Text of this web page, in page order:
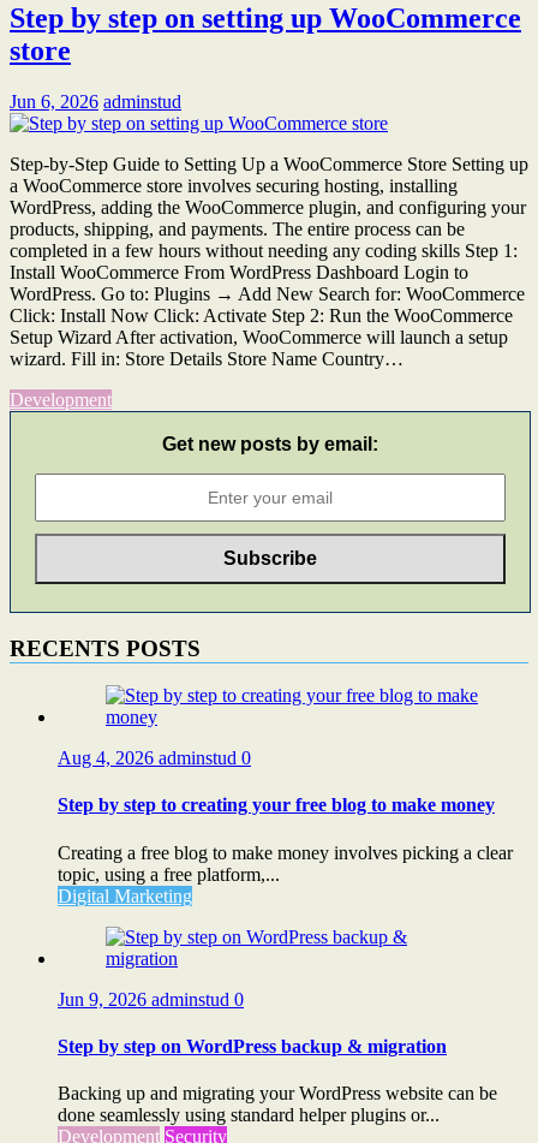
Step by step on setting up WooCommerce
store
Jun 6, 2026 adminstud
Step-by-Step Guide to Setting Up a WooCommerce Store Setting up
a WooCommerce store involves securing hosting, installing
WordPress, adding the WooCommerce plugin, and configuring your
products, shipping, and payments. The entire process can be
completed in a few hours without needing any coding skills Step 1:
Install WooCommerce From WordPress Dashboard Login to
WordPress. Go to: Plugins → Add New Search for: WooCommerce
Click: Install Now Click: Activate Step 2: Run the WooCommerce
Setup Wizard After activation, WooCommerce will launch a setup
wizard. Fill in: Store Details Store Name Country…
Development
Get new posts by email:
RECENTS POSTS
Aug 4, 2026 adminstud 0
Step by step to creating your free blog to make money
Creating a free blog to make money involves picking a clear
topic, using a free platform,...
Digital Marketing
Jun 9, 2026 adminstud 0
Step by step on WordPress backup & migration
Backing up and migrating your WordPress website can be
done seamlessly using standard helper plugins or...
Development Security